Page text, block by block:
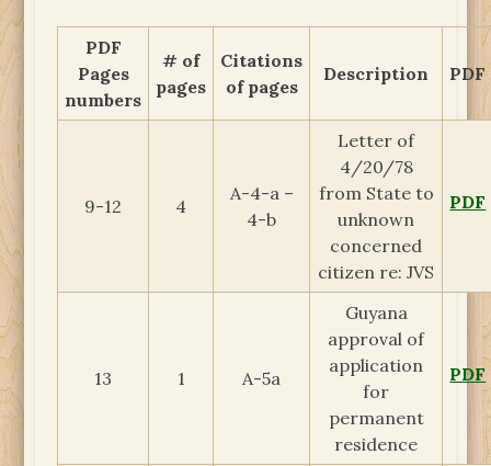
PDF
Pages
numbers
# of
pages
Citations
of pages
Description PDF
9-12 4
A-4-a –
4-b
Letter of
4/20/78
from State to
unknown
concerned
citizen re: JVS
PDF
13 1 A-5a
Guyana
approval of
application
for
permanent
residence
PDF